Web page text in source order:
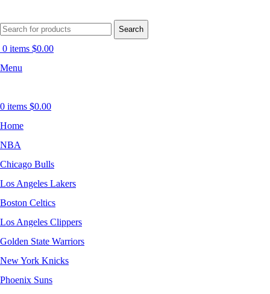
Search
0 items $0.00
Menu
0 items $0.00
Home
NBA
Chicago Bulls
Los Angeles Lakers
Boston Celtics
Los Angeles Clippers
Golden State Warriors
New York Knicks
Phoenix Suns